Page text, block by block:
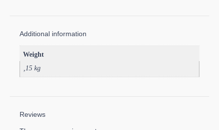
Additional information
Weight
,15 kg
Reviews